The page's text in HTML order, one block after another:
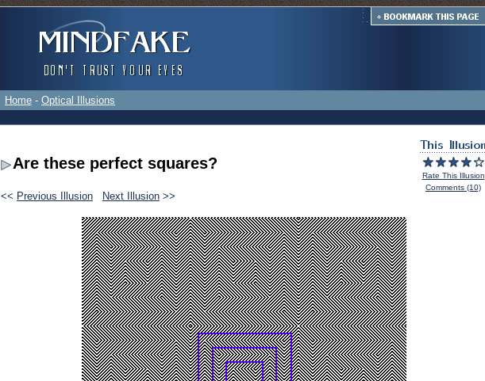
Home - Optical Illusions
Are these perfect squares?
<< Previous Illusion Next Illusion >>
Rate This Illusion
Comments (10)